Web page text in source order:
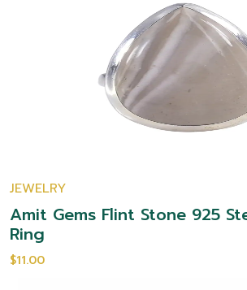
JEWELRY
Amit Gems Flint Stone 925
Ring
$11.00